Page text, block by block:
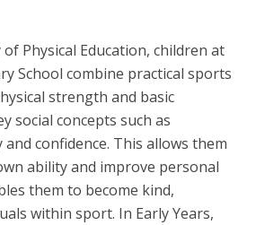
Physical Education, children at
School combine practical sports
strength and basic
social concepts such as
confidence. This allows them
ability and improve personal
them to become kind,
within sport. In Early Years,